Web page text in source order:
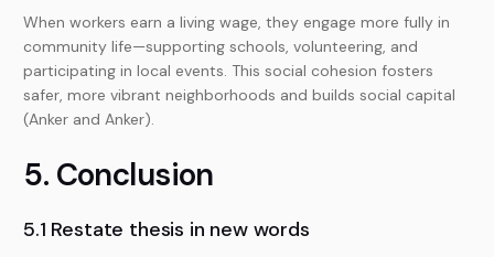
When workers earn a living wage, they engage more fully in
community life—supporting schools, volunteering, and
participating in local events. This social cohesion fosters
safer, more vibrant neighborhoods and builds social capital
(Anker and Anker).
5. Conclusion
5.1 Restate thesis in new words